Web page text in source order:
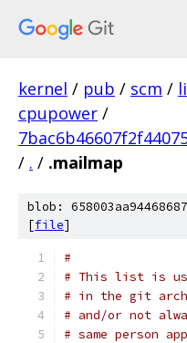
kernel / pub / scm /
cpupower /
/ . / .mailmap
blob:
[file]
#
# This list is
# in the git
# and/or not
# same person